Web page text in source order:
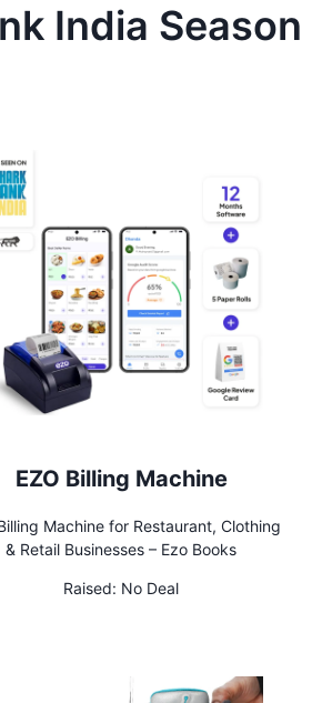
India Season
EZO Billing Machine
Machine for Restaurant, Clothing
& Retail Businesses – Ezo Books
Raised: No Deal